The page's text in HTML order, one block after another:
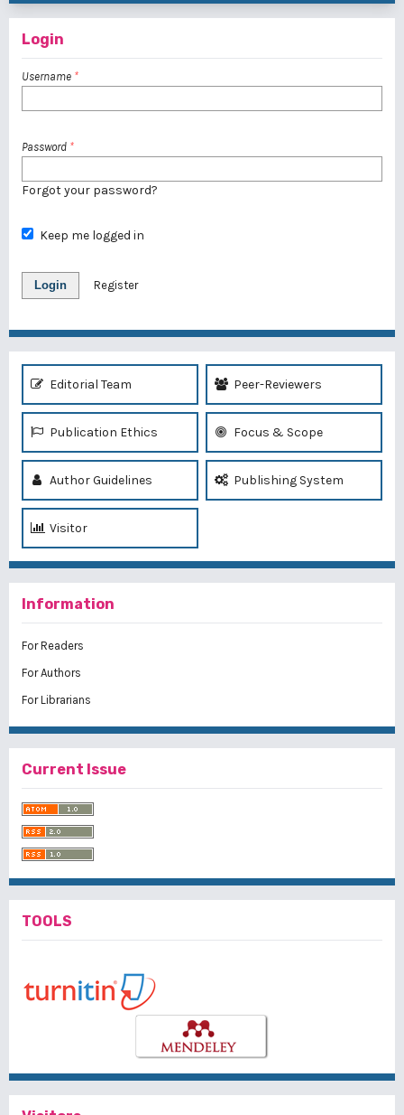
Login
Username *
Password *
Forgot your password?
Keep me logged in
Login Register
Editorial Team Peer-Reviewers
Publication Ethics Focus & Scope
Author Guidelines Publishing System
Visitor
Information
For Readers
For Authors
For Librarians
Current Issue
TOOLS